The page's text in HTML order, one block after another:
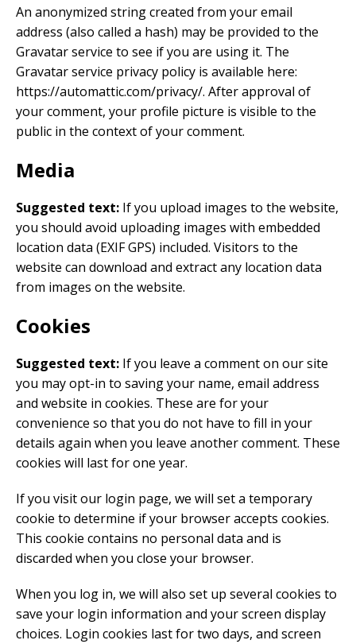
An anonymized string created from your email
address (also called a hash) may be provided to the
Gravatar service to see if you are using it. The
Gravatar service privacy policy is available here:
https://automattic.com/privacy/. After approval of
your comment, your profile picture is visible to the
public in the context of your comment.
Media
Suggested text: If you upload images to the website,
you should avoid uploading images with embedded
location data (EXIF GPS) included. Visitors to the
website can download and extract any location data
from images on the website.
Cookies
Suggested text: If you leave a comment on our site
you may opt-in to saving your name, email address
and website in cookies. These are for your
convenience so that you do not have to fill in your
details again when you leave another comment. These
cookies will last for one year.
If you visit our login page, we will set a temporary
cookie to determine if your browser accepts cookies.
This cookie contains no personal data and is
discarded when you close your browser.
When you log in, we will also set up several cookies to
save your login information and your screen display
choices. Login cookies last for two days, and screen